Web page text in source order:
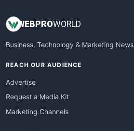
WEBPROWORLD
Business, Technology & Marketing News
REACH OUR AUDIENCE
Advertise
Request a Media Kit
Marketing Channels